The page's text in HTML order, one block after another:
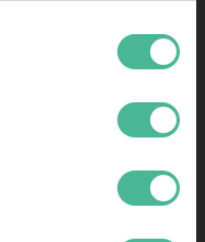
listings
consumer-rights
are just some of our